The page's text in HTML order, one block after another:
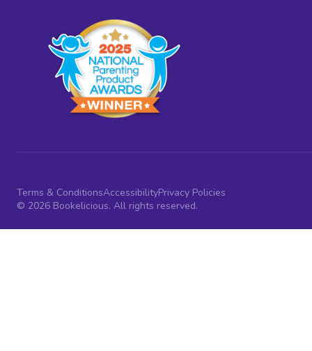
Terms & ConditionsAccessibilityPrivacy Policies
© 2026 Bookelicious. All rights reserved.